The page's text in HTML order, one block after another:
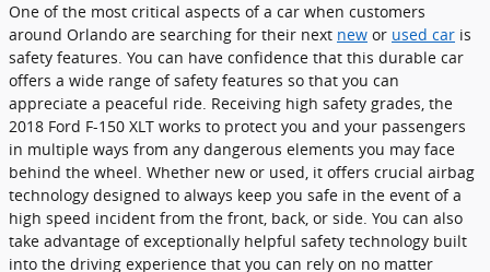
One of the most critical aspects of a car when customers
around Orlando are searching for their next new or used car is
safety features. You can have confidence that this durable car
offers a wide range of safety features so that you can
appreciate a peaceful ride. Receiving high safety grades, the
2018 Ford F-150 XLT works to protect you and your passengers
in multiple ways from any dangerous elements you may face
behind the wheel. Whether new or used, it offers crucial airbag
technology designed to always keep you safe in the event of a
high speed incident from the front, back, or side. You can also
take advantage of exceptionally helpful safety technology built
into the driving experience that you can rely on no matter